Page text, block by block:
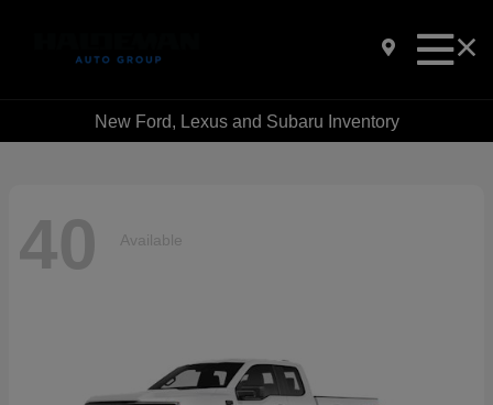
New Ford, Lexus and Subaru Inventory
40 Available